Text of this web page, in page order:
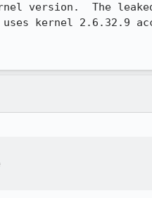
version.  The
kernel 2.6.32.9